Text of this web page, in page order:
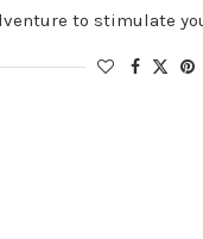
to stimulate